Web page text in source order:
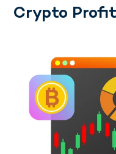
Crypto